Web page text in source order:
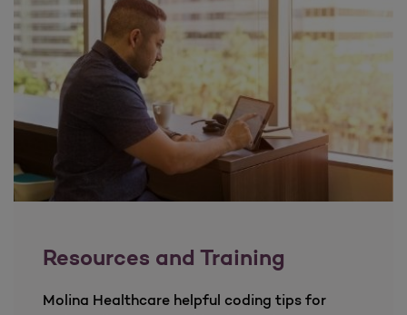
Resources and Training
Molina Healthcare helpful coding tips for